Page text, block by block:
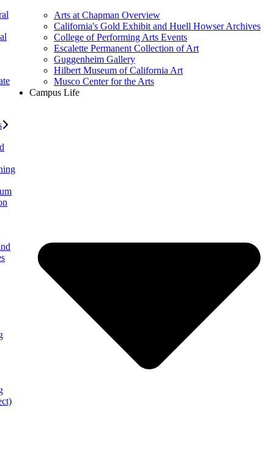
Arts at Chapman Overview
California's Gold Exhibit and Huell Howser Archives
College of Performing Arts Events
Escalette Permanent Collection of Art
Guggenheim Gallery
Hilbert Museum of California Art
Musco Center for the Arts
Campus Life